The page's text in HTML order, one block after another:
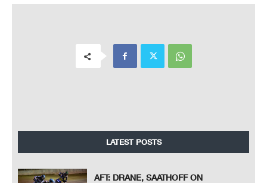
LATEST POSTS
AFT: DRANE, SAATHOFF ON